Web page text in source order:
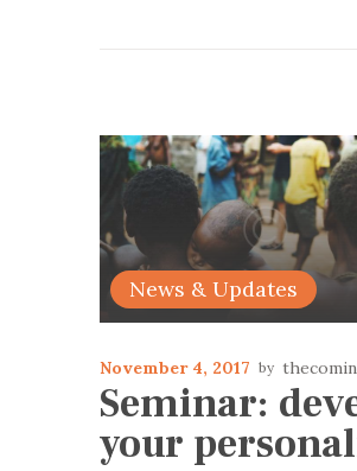
News & Updates
November 4, 2017
Seminar:
your